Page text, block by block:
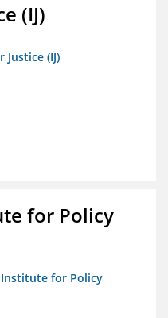
(IJ)
(IJ)
for Policy
for Policy